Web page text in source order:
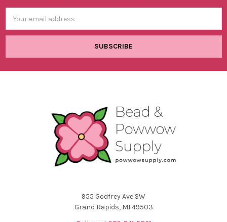
Address
955 Godfrey Ave SW
Grand Rapids, MI 49503